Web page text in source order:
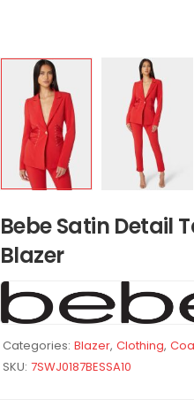
Bebe Satin Detail
Blazer
Categories: Blazer, Clothing,
SKU: 7SWJ0187BESSA10